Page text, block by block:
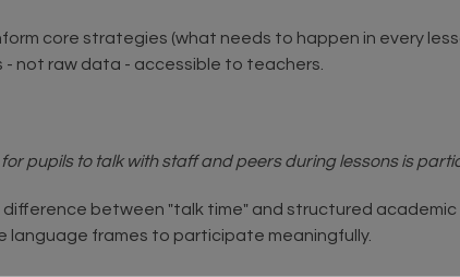
core strategies (what needs to happen in every
- not raw data - accessible to teachers.
pupils to talk with staff and peers during lessons is
between "talk time" and structured academic
language frames to participate meaningfully.